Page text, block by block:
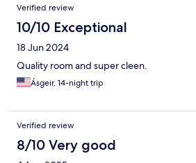
Verified review
10/10 Exceptional
18 Jun 2024
Quality room and super cleen.
Ásgeir, 14-night trip
Verified review
8/10 Very good